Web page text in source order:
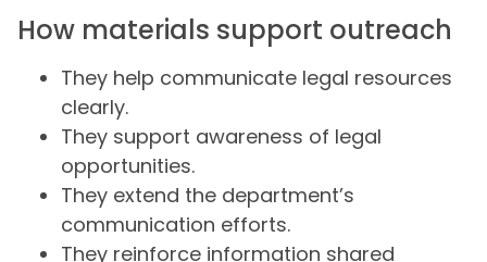
How materials support outreach
They help communicate legal resources
clearly.
They support awareness of legal
opportunities.
They extend the department’s
communication efforts.
They reinforce information shared